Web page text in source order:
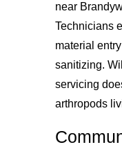
near
Technicians
material
sanitizing.
servicing
arthropods